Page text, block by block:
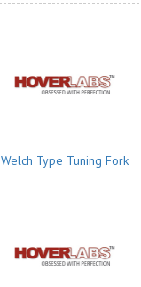
Welch Type Tuning Fork